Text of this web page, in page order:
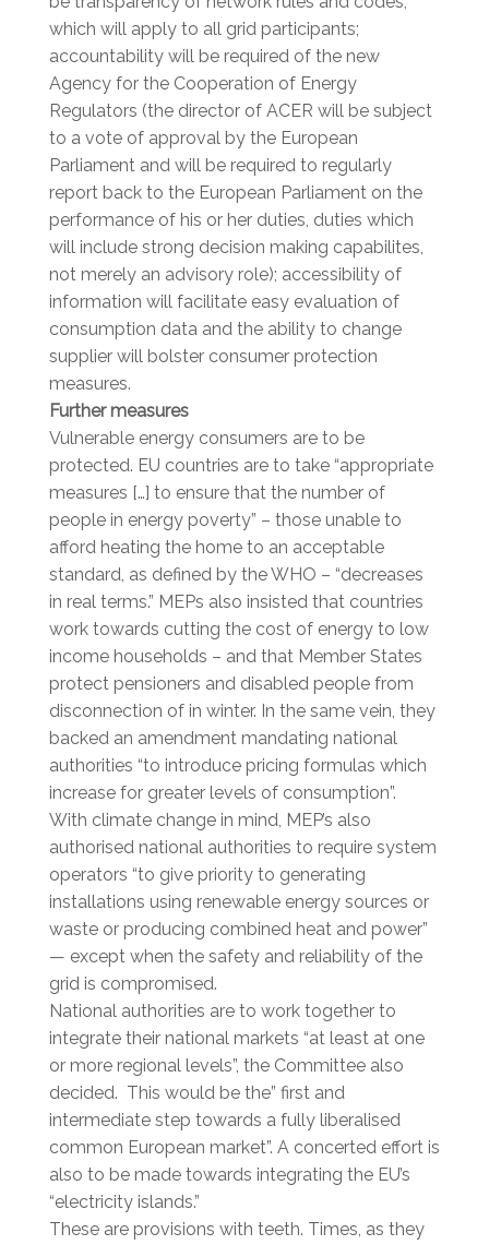
which will apply to all grid participants;
accountability will be required of the new
Agency for the Cooperation of Energy
Regulators (the director of ACER will be subject
to a vote of approval by the European
Parliament and will be required to regularly
report back to the European Parliament on the
performance of his or her duties, duties which
will include strong decision making capabilites,
not merely an advisory role); accessibility of
information will facilitate easy evaluation of
consumption data and the ability to change
supplier will bolster consumer protection
measures.
Further measures
Vulnerable energy consumers are to be
protected. EU countries are to take “appropriate
measures […] to ensure that the number of
people in energy poverty” – those unable to
afford heating the home to an acceptable
standard, as defined by the WHO – “decreases
in real terms.” MEPs also insisted that countries
work towards cutting the cost of energy to low
income households – and that Member States
protect pensioners and disabled people from
disconnection of in winter. In the same vein, they
backed an amendment mandating national
authorities “to introduce pricing formulas which
increase for greater levels of consumption”.
With climate change in mind, MEP’s also
authorised national authorities to require system
operators “to give priority to generating
installations using renewable energy sources or
waste or producing combined heat and power”
— except when the safety and reliability of the
grid is compromised.
National authorities are to work together to
integrate their national markets “at least at one
or more regional levels”, the Committee also
decided. This would be the” first and
intermediate step towards a fully liberalised
common European market”. A concerted effort is
also to be made towards integrating the EU’s
“electricity islands.”
These are provisions with teeth. Times, as they